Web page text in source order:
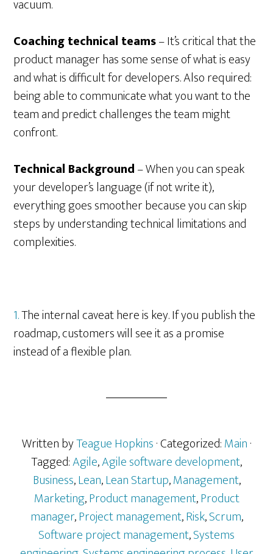
vacuum.
Coaching technical teams– It’s critical that the
product manager has some sense of what is easy
and what is difficult for developers. Also required:
being able to communicate what you want to the
team and predict challenges the team might
confront.
Technical Background– When you can speak
your developer’s language (if not write it),
everything goes smoother because you can skip
steps by understanding technical limitations and
complexities.
1.The internal caveat here is key. If you publish the
roadmap, customers will see it as a promise
instead of a flexible plan.
Written byTeague Hopkins· Categorized:Main·
Tagged:Agile,Agile software development,
Business,Lean,Lean Startup,Management,
Marketing,Product management,Product
manager,Project management,Risk,Scrum,
Software project management,Systems